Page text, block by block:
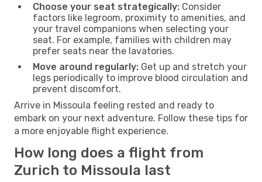
Choose your seat strategically: Consider
factors like legroom, proximity to amenities, and
your travel companions when selecting your
seat. For example, families with children may
prefer seats near the lavatories.
Move around regularly: Get up and stretch your
legs periodically to improve blood circulation and
prevent discomfort.
Arrive in Missoula feeling rested and ready to
embark on your next adventure. Follow these tips for
a more enjoyable flight experience.
How long does a flight from
Zurich to Missoula last